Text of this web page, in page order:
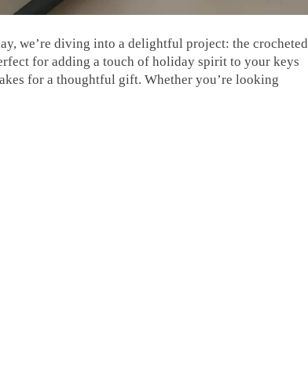
we’re diving into a delightful project: the crocheted
for adding a touch of holiday spirit to your keys
for a thoughtful gift. Whether you’re looking